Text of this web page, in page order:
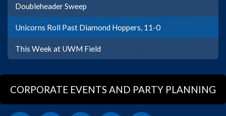
Doubleheader Sweep
Unicorns Roll Past Diamond Hoppers, 11-0
This Week at UWM Field
CORPORATE EVENTS AND PARTY PLANNING